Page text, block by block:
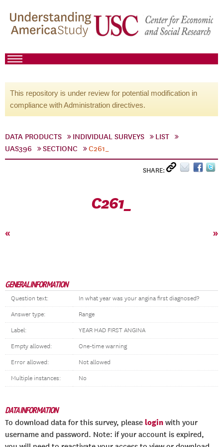
This repository is under review for potential modification in
compliance with Administration directives.
DATA PRODUCTS INDIVIDUAL SURVEYS
LIST
UAS396
SECTIONC C261_
SHARE:
C261_
« »
GENERAL INFORMATION
Question text: In what year was your angina first diagnosed?
Answer type: Range
Label: YEAR HAD FIRST ANGINA
Empty allowed: One-time warning
Error allowed: Not allowed
Multiple instances: No
DATA INFORMATION
To download data for this survey, please login with your
username and password. Note: if your account is expired,